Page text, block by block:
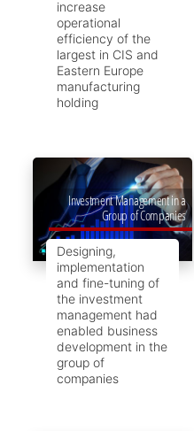
increase
operational
efficiency of the
largest in CIS and
Eastern Europe
manufacturing
holding
Investment Management in a
Group of Companies
Designing,
implementation
and fine-tuning of
the investment
management had
enabled business
development in the
group of
companies